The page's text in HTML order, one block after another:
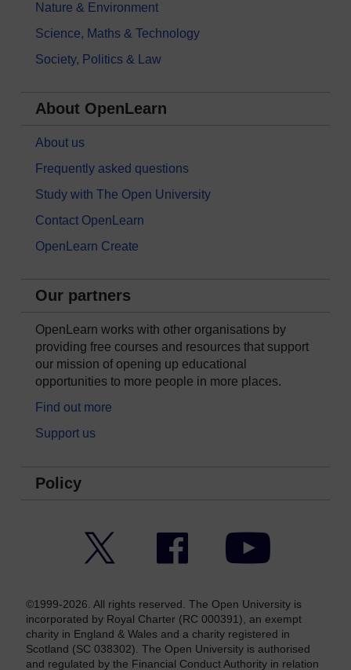
Nature & Environment
Science, Maths & Technology
Society, Politics & Law
About OpenLearn
About us
Frequently asked questions
Study with The Open University
Contact OpenLearn
OpenLearn Create
Our partners
OpenLearn works with other organisations by
providing free courses and resources that support
our mission of opening up educational
opportunities to more people in more places.
Find out more
Support us
Policy
Facebook YouTube
©1999-2026. All rights reserved. The Open University is
incorporated by Royal Charter (RC 000391), an exempt
charity in England & Wales and a charity registered in
Scotland (SC 038302). The Open University is authorised
and regulated by the Financial Conduct Authority in relation